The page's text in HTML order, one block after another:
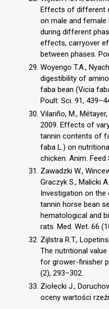
Effects of different
on male and
during different
effects, carryover
between phases.
Woyengo T.A.,
digestibility of
faba bean (Vicia
Poult. Sci. 91,
Vilariño, M., Métayer,
2009. Effects of
tannin contents of
faba L.) on
chicken. Anim. Feed
Zawadzki W.,
Graczyk S., Malicki
Investigation on
tannin horse bean
hematological and
rats. Med. Wet. 66
Zijlstra R.T.,
The nutritional
for grower-finisher
(2), 293–302.
Ziołecki J.,
oceny wartości